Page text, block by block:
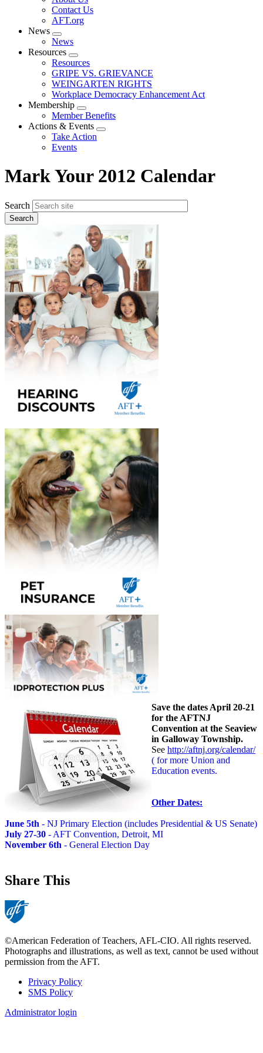
menu
Contact Us
AFT.org
News
Expand
menu
News
Resources
Expand
menu
Resources
GRIPE VS. GRIEVANCE
WEINGARTEN RIGHTS
Workplace Democracy Enhancement Act
Membership
Expand
menu
Member Benefits
Actions & Events
Expand
Take Action
Events
Mark Your 2012 Calendar
Search
Save the dates April 20-21
for the AFTNJ
Convention at the Seaview
in Galloway Township.
See http://aftnj.org/calendar/
( for more Union and
Education events.
Other Dates:
June 5th - NJ Primary Election (includes Presidential & US Senate)
July 27-30 - AFT Convention, Detroit, MI
November 6th - General Election Day
Share This
©American Federation of Teachers, AFL-CIO. All rights reserved.
Photographs and illustrations, as well as text, cannot be used without
permission from the AFT.
Footer
Privacy Policy
SMS Policy
Administrator login